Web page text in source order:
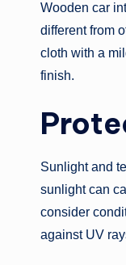
Wooden car
different from
cloth with a
finish.
Sunlight and
sunlight can
consider
against UV